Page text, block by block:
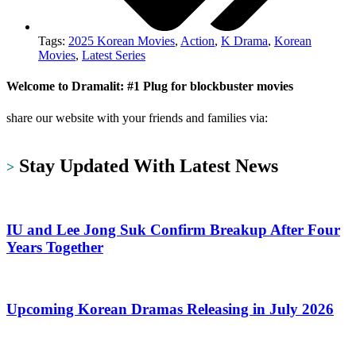
Tags: 2025 Korean Movies, Action, K Drama, Korean
Movies, Latest Series
Welcome to Dramalit: #1 Plug for blockbuster movies
share our website with your friends and families via:
> Stay Updated With Latest News
IU and Lee Jong Suk Confirm Breakup After Four
Years Together
Upcoming Korean Dramas Releasing in July 2026